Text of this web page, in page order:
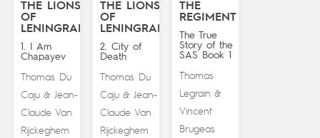
THE LIONS
OF
LENINGRAD
1. I Am
Chapayev
Thomas Du
Caju& Jean-
Claude Van
Rijckeghem
THE LIONS
OF
LENINGRAD
2. City of
Death
Thomas Du
Caju& Jean-
Claude Van
Rijckeghem
THE
REGIMENT
The True
Story of the
SAS Book 1
Thomas
Legrain &
Vincent
Brugeas